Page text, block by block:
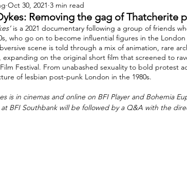
Removing the gag of Thatcherite
Oct 30, 2021 3 min read
is a 2021 documentary following a group of friends
who go on to become influential figures in the
scene is told through a mix of animation, rare
expanding on the original short film that screened to
Festival. From unabashed sexuality to bold protest
of lesbian post-punk London in the 1980s.
is in cinemas and online on BFI Player and Bohemia
BFI Southbank will be followed by a Q&A with the